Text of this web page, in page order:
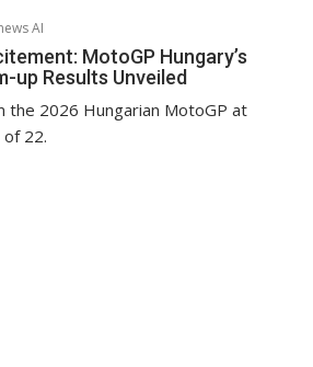
AI
MotoGP Hungary’s
up Results Unveiled
the 2026 Hungarian MotoGP at
of 22.